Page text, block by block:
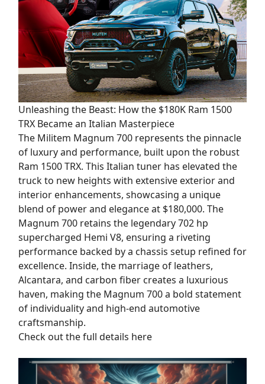
Unleashing the Beast: How the $180K Ram 1500
TRX Became an Italian Masterpiece
The Militem Magnum 700 represents the pinnacle
of luxury and performance, built upon the robust
Ram 1500 TRX. This Italian tuner has elevated the
truck to new heights with extensive exterior and
interior enhancements, showcasing a unique
blend of power and elegance at $180,000. The
Magnum 700 retains the legendary 702 hp
supercharged Hemi V8, ensuring a riveting
performance backed by a chassis setup refined for
excellence. Inside, the marriage of leathers,
Alcantara, and carbon fiber creates a luxurious
haven, making the Magnum 700 a bold statement
of individuality and high-end automotive
craftsmanship.
Check out the full details here